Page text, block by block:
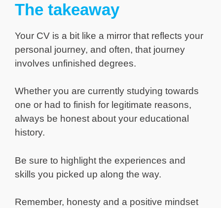
The takeaway
Your CV is a bit like a mirror that reflects your
personal journey, and often, that journey
involves unfinished degrees.
Whether you are currently studying towards
one or had to finish for legitimate reasons,
always be honest about your educational
history.
Be sure to highlight the experiences and
skills you picked up along the way.
Remember, honesty and a positive mindset